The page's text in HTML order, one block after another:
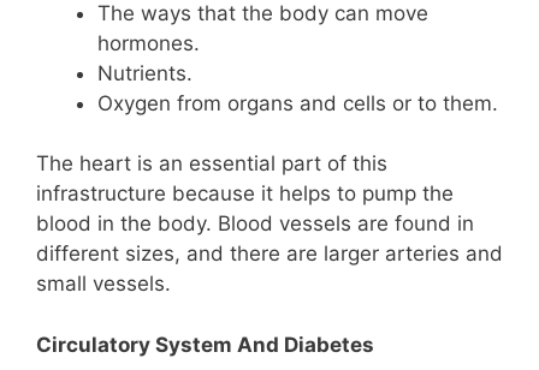
The ways that the body can move
hormones.
Nutrients.
Oxygen from organs and cells or to them.
The heart is an essential part of this
infrastructure because it helps to pump the
blood in the body. Blood vessels are found in
different sizes, and there are larger arteries and
small vessels.
Circulatory System And Diabetes